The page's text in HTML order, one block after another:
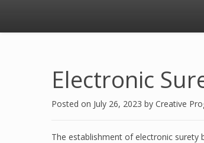
Electronic
Posted on July 26, 2023 by Creative
The establishment of electronic surety